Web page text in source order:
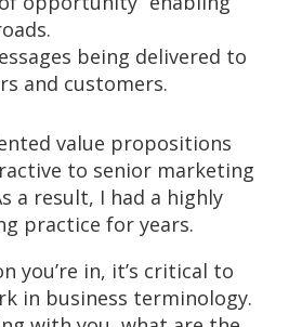
being delivered to
and customers.
value propositions
to senior marketing
a result, I had a highly
practice for years.
you’re in, it’s critical to
in business terminology.